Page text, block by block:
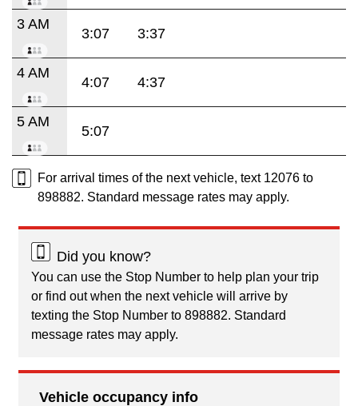
3 AM
3:07 3:37
4 AM
4:07 4:37
5 AM
5:07
For arrival times of the next vehicle, text 12076 to
898882. Standard message rates may apply.
Did you know?
You can use the Stop Number to help plan your trip
or find out when the next vehicle will arrive by
texting the Stop Number to 898882. Standard
message rates may apply.
Vehicle occupancy info